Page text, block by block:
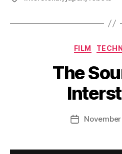
FILM
The
Post